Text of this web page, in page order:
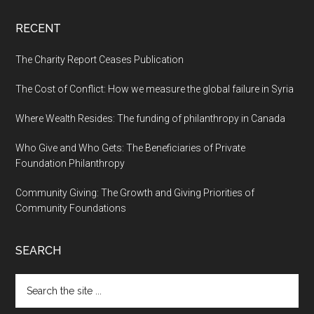
RECENT
The Charity Report Ceases Publication
The Cost of Conflict: How we measure the global failure in Syria
Where Wealth Resides: The funding of philanthropy in Canada
Who Give and Who Gets: The Beneficiaries of Private
Foundation Philanthropy
Community Giving: The Growth and Giving Priorities of
Community Foundations
SEARCH
the